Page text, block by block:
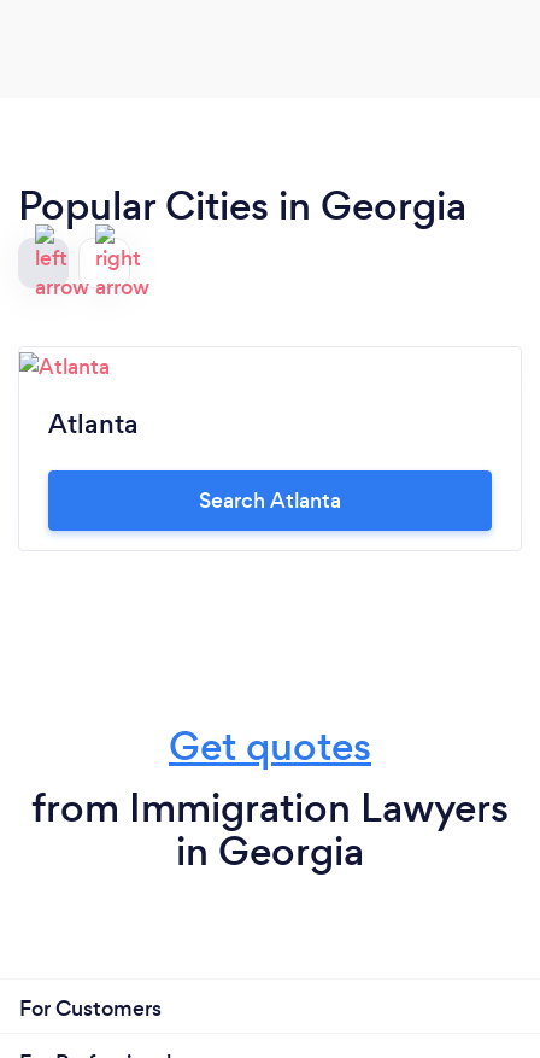
Popular Cities in Georgia
Atlanta
Search Atlanta
Get quotes
from Immigration Lawyers
in Georgia
For Customers